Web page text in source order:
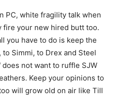
PC, white fragility talk when
fire your new hired butt too.
you have to do is keep the
Simmi, to Drex and Steel
not want to ruffle SJW
Keep your opinions to
will grow old on air like Till